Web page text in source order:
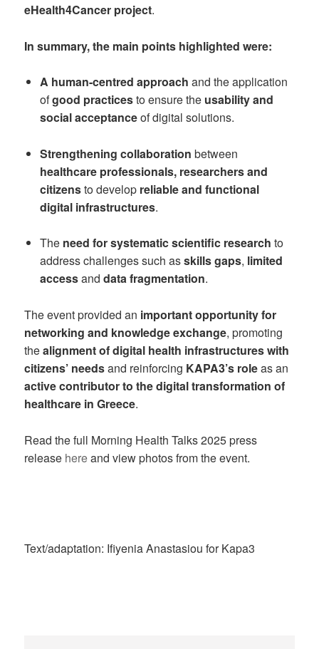
eHealth4Cancer project.
In summary, the main points highlighted were:
A human-centred approach and the application
ofgood practicesto ensure the usability and
social acceptanceof digital solutions.
Strengthening collaboration between
healthcare professionals, researchers and
citizensto develop reliable and functional
digital infrastructures.
The need for systematic scientific research to
address challenges such asskills gaps, limited
accessand data fragmentation.
The event provided an important opportunity for
networking and knowledge exchange, promoting
thealignment of digital health infrastructures with
citizens’ needsand reinforcing KAPA3’s roleas an
active contributor to the digital transformation of
healthcare in Greece.
Read the full Morning Health Talks 2025 press
release hereand view photos from the event.
Text/adaptation: Ifiyenia Anastasiou for Kapa3